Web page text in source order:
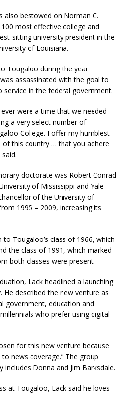
also bestowed on Norman C.
most effective college and
sitting university president in the
of Louisiana.
Tougaloo during the year
assassinated with the goal to
in the federal government.
were a time that we needed
a very select number of
College. I offer my humblest
of this country … that you adhere
doctorate was Robert Conrad
of Mississippi and Yale
of the University of
1995 – 2009, increasing its
to Tougaloo’s class of 1966, which
the class of 1991, which marked
both classes were present.
Lack headlined a launching
He described the new venture as
government, education and
who prefer using digital
for this new venture because
news coverage.” The group
includes Donna and Jim Barksdale.
at Tougaloo, Lack said he loves